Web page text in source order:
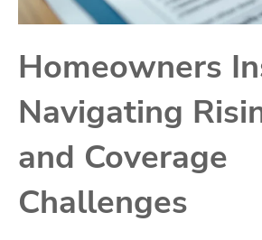
Homeowners
Navigating
and Coverage
Challenges